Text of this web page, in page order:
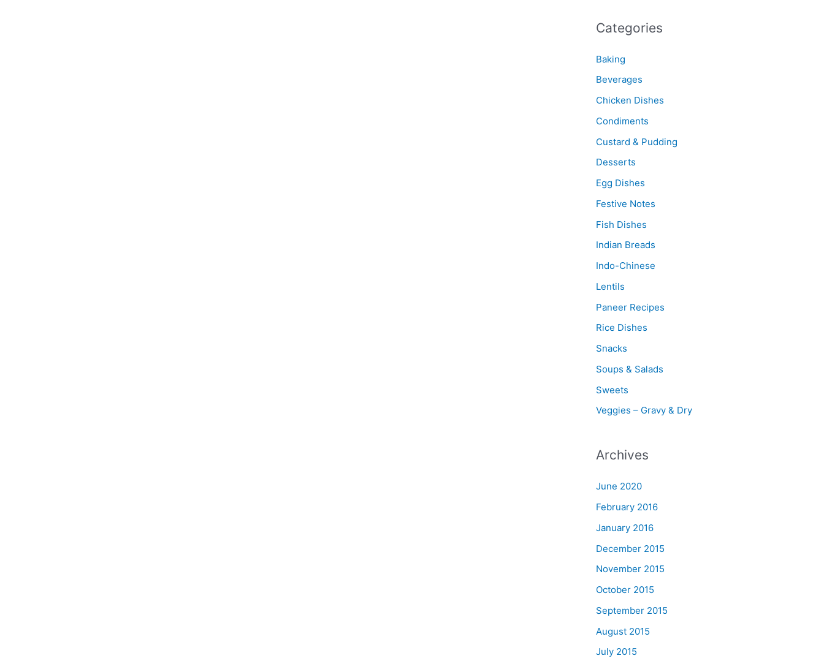
Categories
Baking
Beverages
Chicken Dishes
Condiments
Custard & Pudding
Desserts
Egg Dishes
Festive Notes
Fish Dishes
Indian Breads
Indo-Chinese
Lentils
Paneer Recipes
Rice Dishes
Snacks
Soups & Salads
Sweets
Veggies – Gravy & Dry
Archives
June 2020
February 2016
January 2016
December 2015
November 2015
October 2015
September 2015
August 2015
July 2015